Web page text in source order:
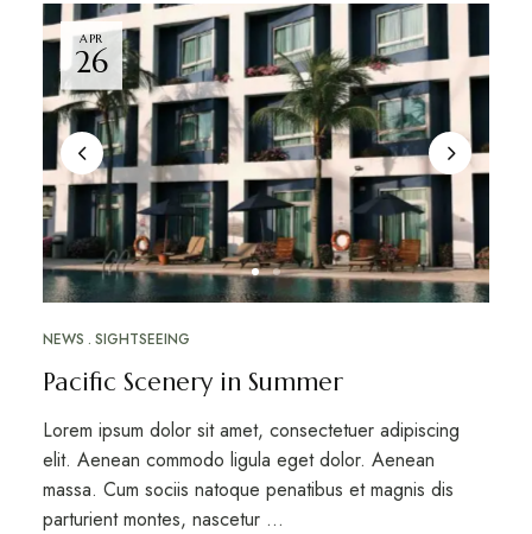
APR
26
NEWS SIGHTSEEING
Pacific Scenery in Summer
Lorem ipsum dolor sit amet, consectetuer adipiscing
elit. Aenean commodo ligula eget dolor. Aenean
massa. Cum sociis natoque penatibus et magnis dis
parturient montes, nascetur …